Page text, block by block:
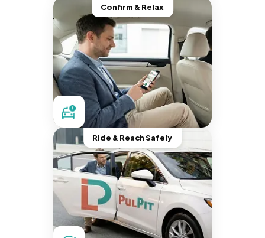
Confirm & Relax
Ride & Reach Safely